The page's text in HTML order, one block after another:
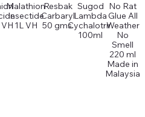
Malathion
Insectide
1L VH
Resbak
Carbaryl
50 gms.
Sugod
Lambda
Cychalotrin
100ml
No Rat
Glue All
Weather
No
Smell
220 ml
Made in
Malaysia